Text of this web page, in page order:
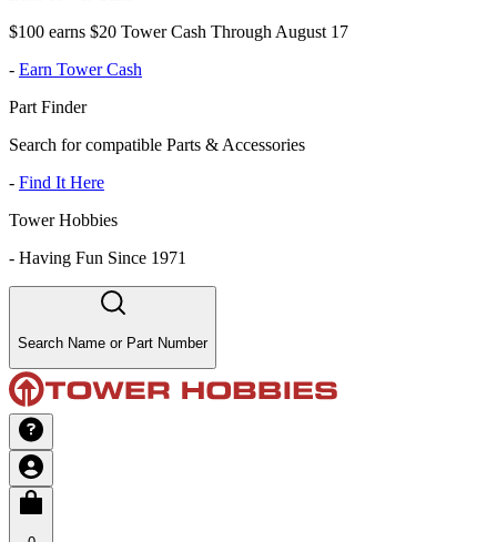
$100 earns $20 Tower Cash Through August 17
- Earn Tower Cash
Part Finder
Search for compatible Parts & Accessories
- Find It Here
Tower Hobbies
- Having Fun Since 1971
Search Name or Part Number